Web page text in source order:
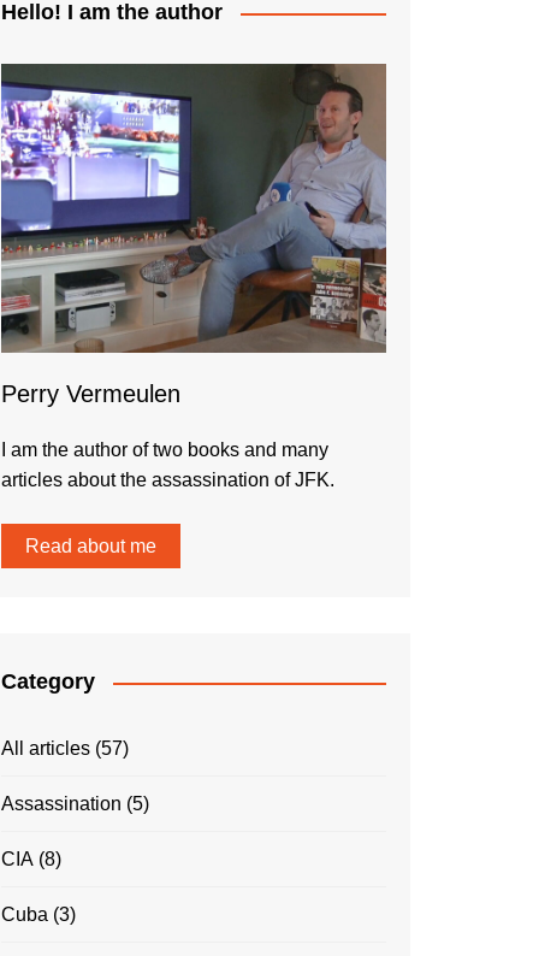
Hello! I am the author
Perry Vermeulen
I am the author of two books and many
articles about the assassination of JFK.
Read about me
Category
All articles (57)
Assassination (5)
CIA (8)
Cuba (3)